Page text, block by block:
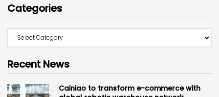
Categories
Recent News
Cainiao to transform e-commerce with